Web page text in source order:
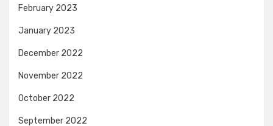
February 2023
January 2023
December 2022
November 2022
October 2022
September 2022